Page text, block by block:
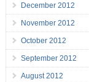
December 2012
November 2012
October 2012
September 2012
August 2012